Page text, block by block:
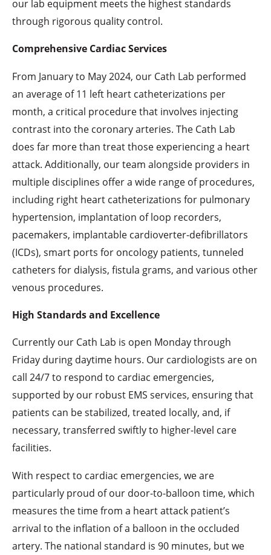
our lab equipment meets the highest standards
through rigorous quality control.
Comprehensive Cardiac Services
From January to May 2024, our Cath Lab performed
an average of 11 left heart catheterizations per
month, a critical procedure that involves injecting
contrast into the coronary arteries. The Cath Lab
does far more than treat those experiencing a heart
attack. Additionally, our team alongside providers in
multiple disciplines offer a wide range of procedures,
including right heart catheterizations for pulmonary
hypertension, implantation of loop recorders,
pacemakers, implantable cardioverter-defibrillators
(ICDs), smart ports for oncology patients, tunneled
catheters for dialysis, fistula grams, and various other
venous procedures.
High Standards and Excellence
Currently our Cath Lab is open Monday through
Friday during daytime hours. Our cardiologists are on
call 24/7 to respond to cardiac emergencies,
supported by our robust EMS services, ensuring that
patients can be stabilized, treated locally, and, if
necessary, transferred swiftly to higher-level care
facilities.
With respect to cardiac emergencies, we are
particularly proud of our door-to-balloon time, which
measures the time from a heart attack patient’s
arrival to the inflation of a balloon in the occluded
artery. The national standard is 90 minutes, but we